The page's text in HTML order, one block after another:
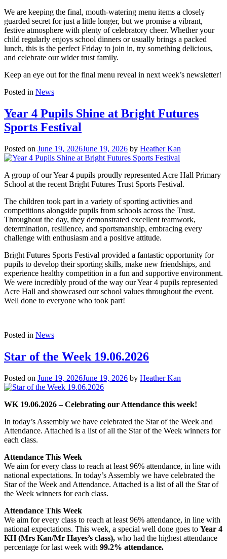
We are keeping the final, mouth-watering menu items a closely
guarded secret for just a little longer, but we promise a vibrant,
festive atmosphere with plenty of celebratory cheer. Whether your
child regularly enjoys school dinners or usually brings a packed
lunch, this is the perfect Friday to join in, try something delicious,
and celebrate our wider trust family.
Keep an eye out for the final menu reveal in next week’s newsletter!
Posted in News
Year 4 Pupils Shine at Bright Futures
Sports Festival
Posted on June 19, 2026June 19, 2026 by Heather Kan
A group of our Year 4 pupils proudly represented Acre Hall Primary
School at the recent Bright Futures Trust Sports Festival.
The children took part in a variety of sporting activities and
competitions alongside pupils from schools across the Trust.
Throughout the day, they demonstrated excellent teamwork,
determination, resilience, and sportsmanship, embracing every
challenge with enthusiasm and a positive attitude.
Bright Futures Sports Festival provided a fantastic opportunity for
pupils to develop their sporting skills, make new friendships, and
experience healthy competition in a fun and supportive environment.
We were incredibly proud of the way our Year 4 pupils represented
Acre Hall and showcased our school values throughout the event.
Well done to everyone who took part!
Posted in News
Star of the Week 19.06.2026
Posted on June 19, 2026June 19, 2026 by Heather Kan
WK 19.06.2026 – Celebrating our Attendance this week!
In today’s Assembly we have celebrated the Star of the Week and
Attendance. Attached is a list of all the Star of the Week winners for
each class.
Attendance This Week
We aim for every class to reach at least 96% attendance, in line with
national expectations. In today’s Assembly we have celebrated the
Star of the Week and Attendance. Attached is a list of all the Star of
the Week winners for each class.
Attendance This Week
We aim for every class to reach at least 96% attendance, in line with
national expectations. This week, a special well done goes to Year 4
KH (Mrs Kan/Mr Hayes’s class), who had the highest attendance
percentage for last week with 99.2% attendance.